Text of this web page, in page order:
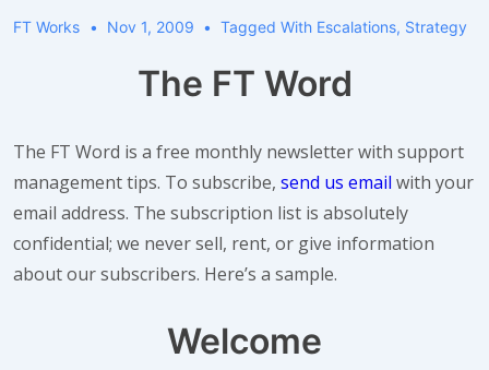
FT Works Nov 1, 2009 Tagged With Escalations, Strategy
The FT Word
The FT Word is a free monthly newsletter with support
management tips. To subscribe, send us email with your
email address. The subscription list is absolutely
confidential; we never sell, rent, or give information
about our subscribers. Here’s a sample.
Welcome